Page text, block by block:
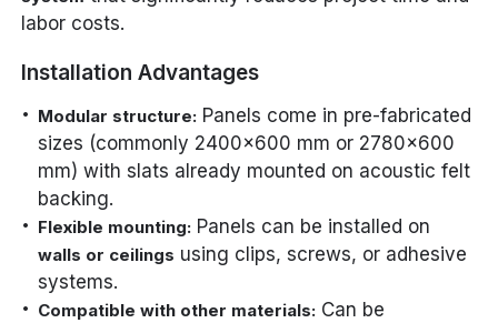
labor costs.
Installation Advantages
Modular structure: Panels come in pre-fabricated
sizes (commonly 2400×600 mm or 2780×600
mm) with slats already mounted on acoustic felt
backing.
Flexible mounting: Panels can be installed on
walls or ceilings using clips, screws, or adhesive
systems.
Compatible with other materials: Can be